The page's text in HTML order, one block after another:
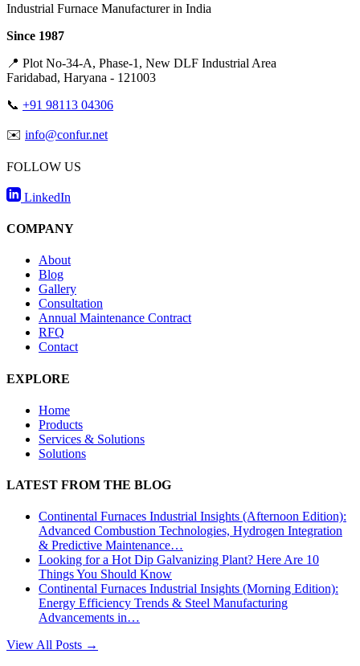
Industrial Furnace Manufacturer in India
Since 1987
📍 Plot No-34-A, Phase-1, New DLF Industrial Area
Faridabad, Haryana - 121003
📞 +91 98113 04306
✉️ info@confur.net
FOLLOW US
LinkedIn
COMPANY
About
Blog
Gallery
Consultation
Annual Maintenance Contract
RFQ
Contact
EXPLORE
Home
Products
Services & Solutions
Solutions
LATEST FROM THE BLOG
Continental Furnaces Industrial Insights (Afternoon Edition):
Advanced Combustion Technologies, Hydrogen Integration
& Predictive Maintenance…
Looking for a Hot Dip Galvanizing Plant? Here Are 10
Things You Should Know
Continental Furnaces Industrial Insights (Morning Edition):
Energy Efficiency Trends & Steel Manufacturing
Advancements in…
View All Posts →